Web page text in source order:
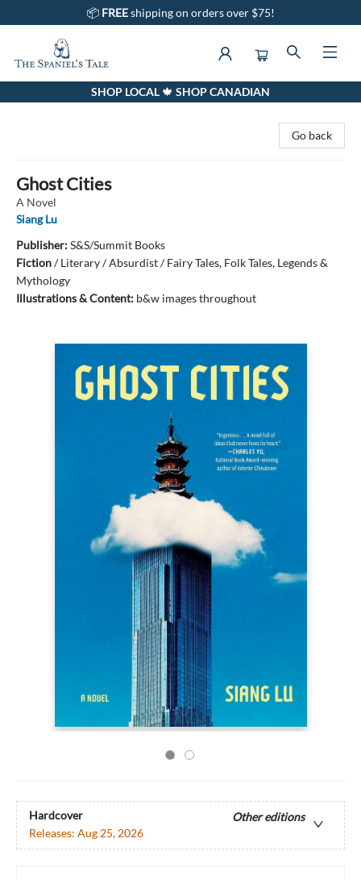
📦 FREEshipping on orders over $75!
The Spaniel's Tale BookstoreSHOP LOCAL 🍁 SHOP CANADIAN
Go back
Ghost Cities
A Novel
Siang Lu
Publisher:S&S/Summit Books
Fiction/Literary / Absurdist / Fairy Tales, Folk Tales, Legends &
Mythology
Illustrations & Content: b&w images throughout
Hardcover
Other editions
Releases: Aug 25, 2026